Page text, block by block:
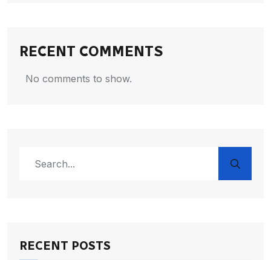
RECENT COMMENTS
No comments to show.
RECENT POSTS